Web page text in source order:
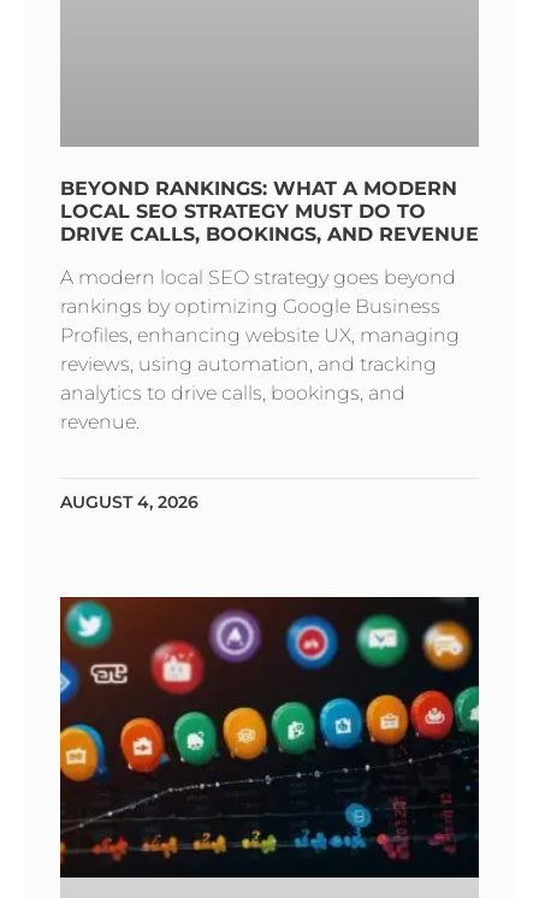
BEYOND RANKINGS: WHAT A MODERN
LOCAL SEO STRATEGY MUST DO TO
DRIVE CALLS, BOOKINGS, AND REVENUE
A modern local SEO strategy goes beyond
rankings by optimizing Google Business
Profiles, enhancing website UX, managing
reviews, using automation, and tracking
analytics to drive calls, bookings, and
revenue.
AUGUST 4, 2026